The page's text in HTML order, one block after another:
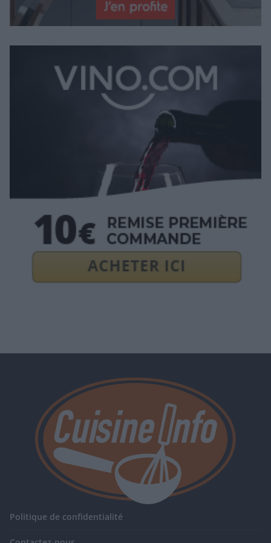
Politique de confidentialité